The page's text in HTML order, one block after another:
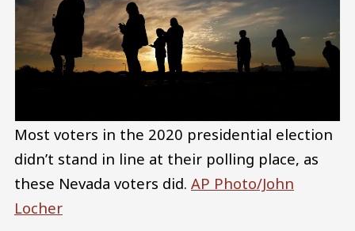
Most voters in the 2020 presidential election
didn’t stand in line at their polling place, as
these Nevada voters did. AP Photo/John
Locher